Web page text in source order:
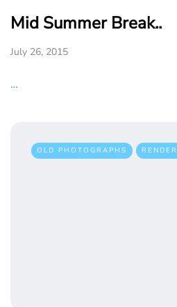
Mid Summer Break..
July 26, 2015
…
OLD PHOTOGRAPHS